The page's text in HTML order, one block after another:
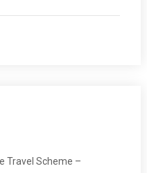
Travel Scheme –